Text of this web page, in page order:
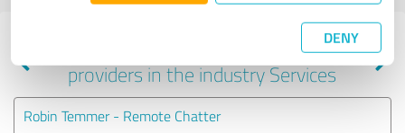
DENY
Experiences with other service
providers in the industry Services
Robin Temmer - Remote Chatter